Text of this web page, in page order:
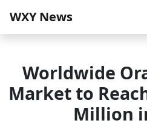
WXY News
Worldwide
Market to
Million